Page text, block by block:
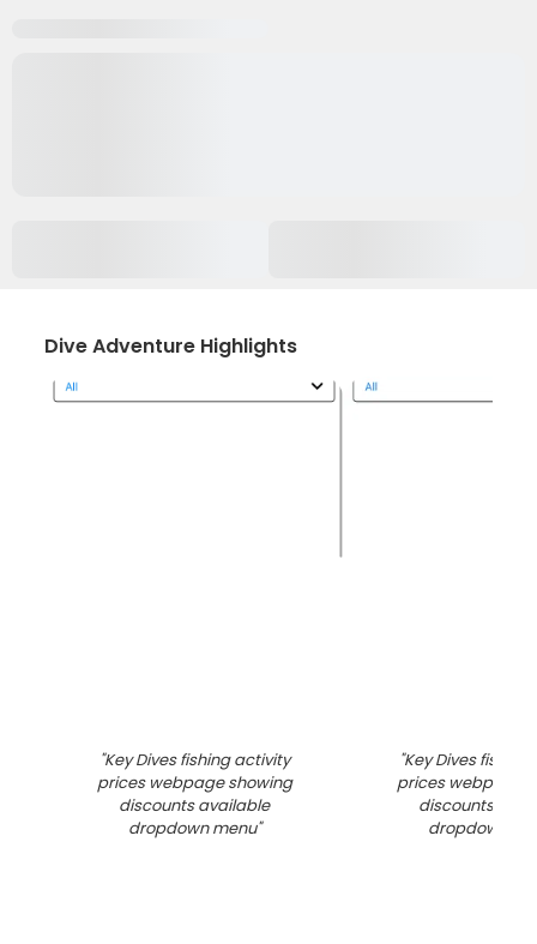
Dive Adventure Highlights
"Key Dives fishing activity
prices webpage showing
discounts available
dropdown menu"
"Key Dives
prices webpage
discounts
dropdown